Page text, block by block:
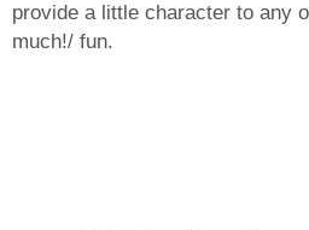
provide a little character to any
much!/ fun.